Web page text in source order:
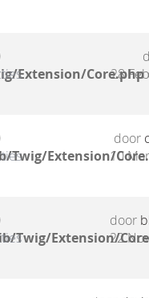
Extension/Core.php
28
Twig/Extension/
door
10
Twig/Extension/
door
22